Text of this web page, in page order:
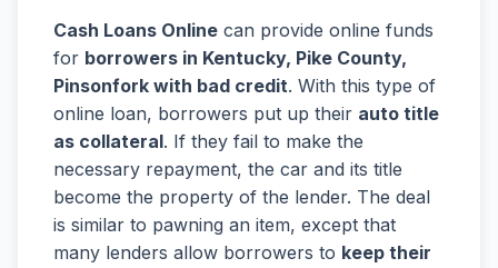
Cash Loans Online can provide online funds
for borrowers in Kentucky, Pike County,
Pinsonfork with bad credit. With this type of
online loan, borrowers put up their auto title
as collateral. If they fail to make the
necessary repayment, the car and its title
become the property of the lender. The deal
is similar to pawning an item, except that
many lenders allow borrowers to keep their